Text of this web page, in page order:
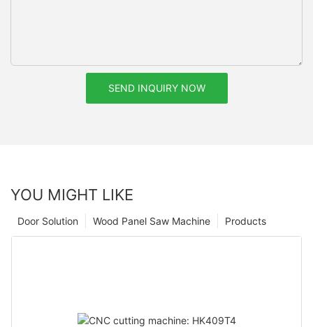
SEND INQUIRY NOW
YOU MIGHT LIKE
Products
Wood Panel Saw Machine
Door Solution